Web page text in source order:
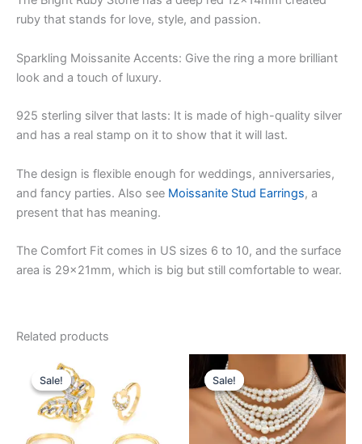
ruby that stands for love, style, and passion.
Sparkling Moissanite Accents: Give the ring a more brilliant
look and a touch of luxury.
925 sterling silver that lasts: It is made of high-quality silver
and has a real stamp on it to show that it will last.
The design is flexible enough for weddings, anniversaries,
and fancy parties. Also see Moissanite Stud Earrings, a
present that has meaning.
The Comfort Fit comes in US sizes 6 to 10, and the surface
area is 29x21mm, which is big but still comfortable to wear.
Related products
Sale!
Sale!
Original
price
was:
$22.00.
is:
$17.99.
Sale!
Sale!
Original
price
was:
$24.00.
is:
$19.99.